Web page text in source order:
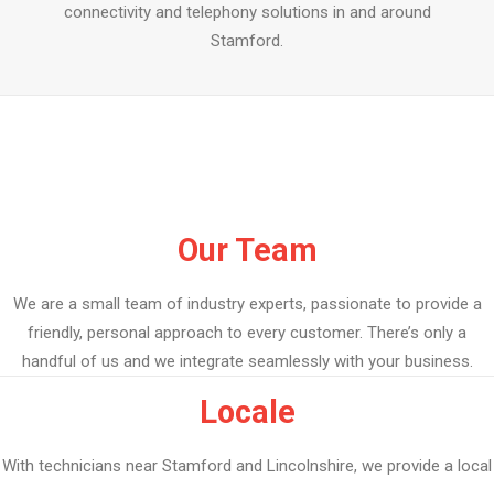
connectivity and telephony solutions in and around
Stamford.
Our Team
We are a small team of industry experts, passionate to provide a
friendly, personal approach to every customer. There’s only a
handful of us and we integrate seamlessly with your business.
Locale
With technicians near Stamford and Lincolnshire, we provide a local